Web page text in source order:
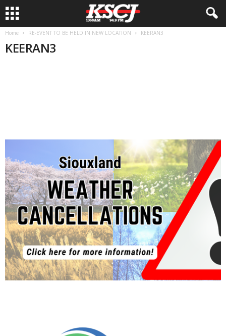
Home RE-EVENT TO BE HELD IN NEW LOCATION KEERAN3
KEERAN3